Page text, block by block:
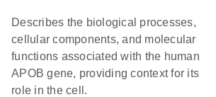
Describes the biological processes,
cellular components, and molecular
functions associated with the human
APOB gene, providing context for its
role in the cell.